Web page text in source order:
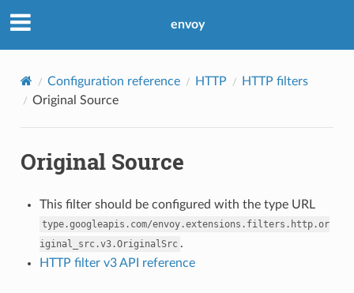
envoy
Configuration reference HTTP
HTTP filters
Original Source
Original Source
This filter should be configured with the type URL
type.googleapis.com/envoy.extensions.filters.http.or
iginal_src.v3.OriginalSrc .
HTTP filter v3 API reference